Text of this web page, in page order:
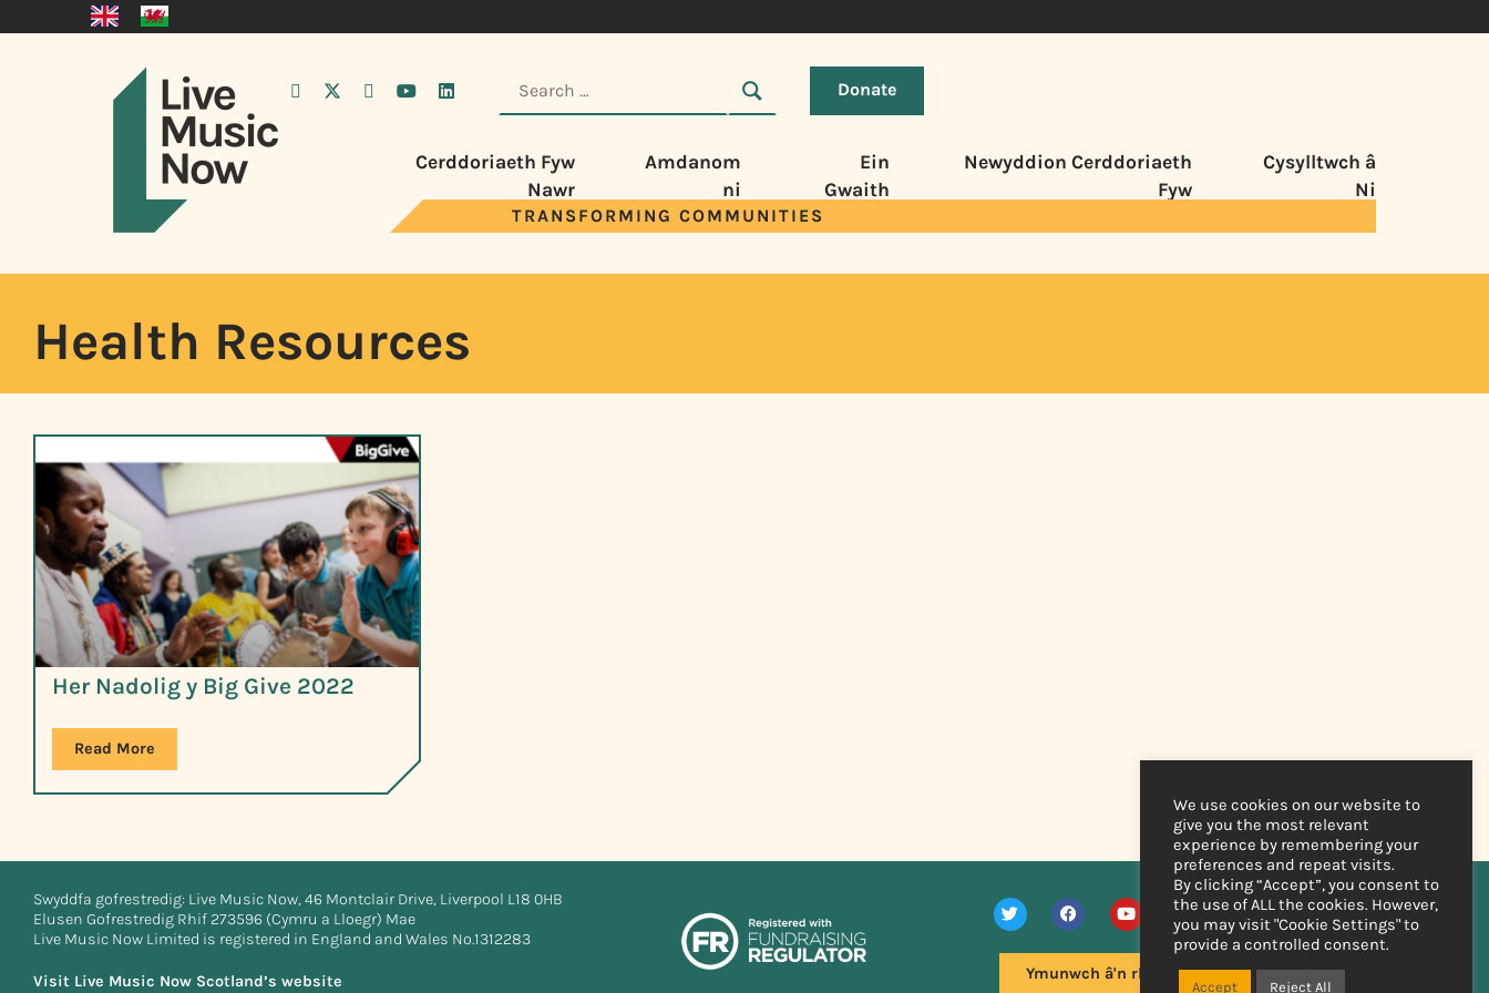
Donate
Cerddoriaeth Fyw
Nawr
Amdanom
ni
Ein
Gwaith
Newyddion Cerddoriaeth
Fyw
Cysylltwch â
Ni
TRANSFORMING COMMUNITIES
Health Resources
Her Nadolig y Big Give 2022
Read More
Swyddfa gofrestredig: Live Music Now, 46 Montclair Drive, Liverpool L18 0HB
Elusen Gofrestredig Rhif 273596 (Cymru a Lloegr) Mae
Live Music Now Limited is registered in England and Wales No.1312283
Visit Live Music Now Scotland’s website Ymunwch â'n rhestr bostio
We use cookies on our website to
give you the most relevant
experience by remembering your
preferences and repeat visits.
By clicking “Accept”, you consent to
the use of ALL the cookies. However,
you may visit "Cookie Settings" to
provide a controlled consent.
Accept Reject All